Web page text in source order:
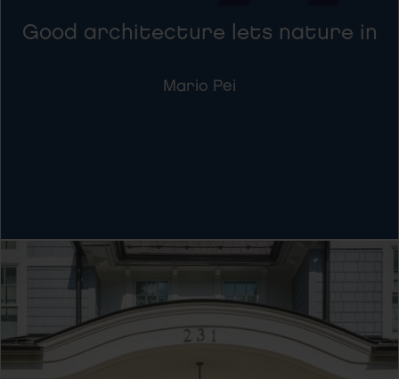
Good architecture lets nature in
Mario Pei